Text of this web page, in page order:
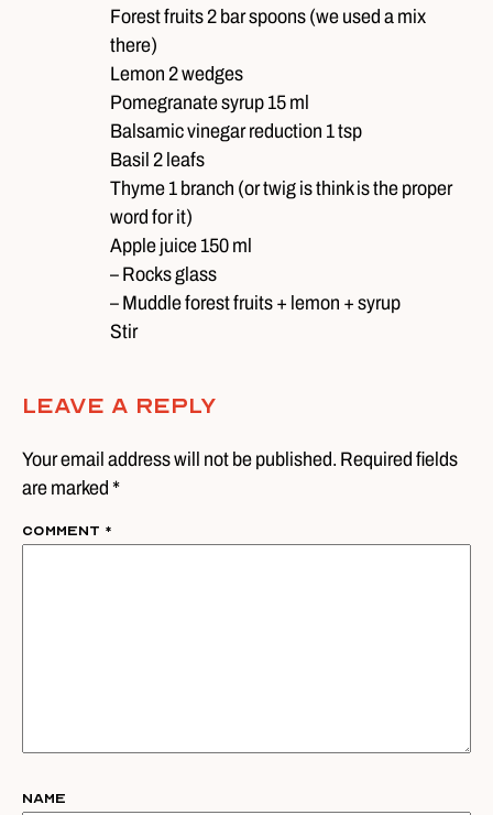
Forest fruits 2 bar spoons (we used a mix
there)
Lemon 2 wedges
Pomegranate syrup 15 ml
Balsamic vinegar reduction 1 tsp
Basil 2 leafs
Thyme 1 branch (or twig is think is the proper
word for it)
Apple juice 150 ml
– Rocks glass
– Muddle forest fruits + lemon + syrup
Stir
Leave A Reply
Your email address will not be published. Required fields
are marked *
Comment *
Name